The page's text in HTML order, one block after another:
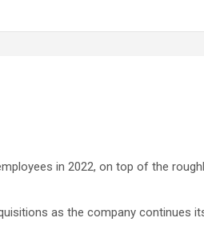
in 2022, on top of the
as the company continues